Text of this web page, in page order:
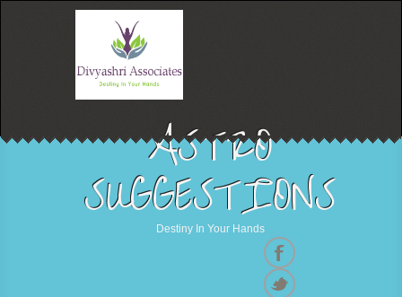
ASTRO
SUGGESTIONS
Destiny In Your Hands